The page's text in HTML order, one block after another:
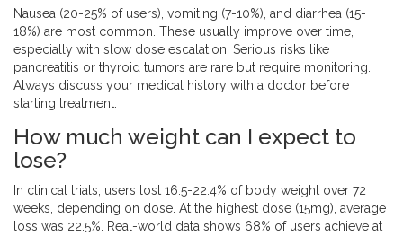
Nausea (20-25% of users), vomiting (7-10%), and diarrhea (15-
18%) are most common. These usually improve over time,
especially with slow dose escalation. Serious risks like
pancreatitis or thyroid tumors are rare but require monitoring.
Always discuss your medical history with a doctor before
starting treatment.
How much weight can I expect to
lose?
In clinical trials, users lost 16.5-22.4% of body weight over 72
weeks, depending on dose. At the highest dose (15mg), average
loss was 22.5%. Real-world data shows 68% of users achieve at